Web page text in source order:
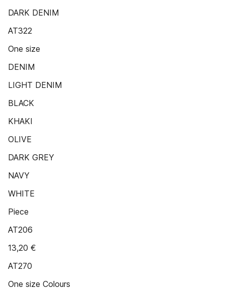
DARK DENIM
AT322
One size
DENIM
LIGHT DENIM
BLACK
KHAKI
OLIVE
DARK GREY
NAVY
WHITE
Piece
AT206
13,20 €
AT270
One size Colours